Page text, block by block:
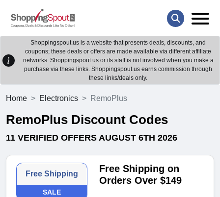
Shoppingspout.us is a website that presents deals, discounts, and
coupons; these deals or offers are made available via different affiliate
networks. Shoppingspout.us or its staff is not involved when you make a
purchase via these links. Shoppingspout.us earns commission through
these links/deals only.
Home Electronics RemoPlus
RemoPlus Discount Codes
11 VERIFIED OFFERS AUGUST 6TH 2026
Free Shipping
SALE
Free Shipping on
Orders Over $149